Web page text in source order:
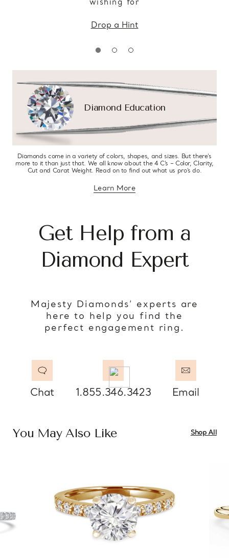
wishing for
Drop a Hint
Diamond Education
Diamonds come in a variety of colors, shapes, and sizes. But there’s
more to it than just that. We all know about the 4 C’s – Color, Clarity,
Cut and Carat Weight. Read on to find out what us pro’s do.
Learn Moreabout diamond education
Get Help from a
Diamond Expert
Majesty Diamonds’ experts are
here to help you find the
perfect engagement ring.
Chat 1.855.346.3423 Email
You May Also Like Shop All